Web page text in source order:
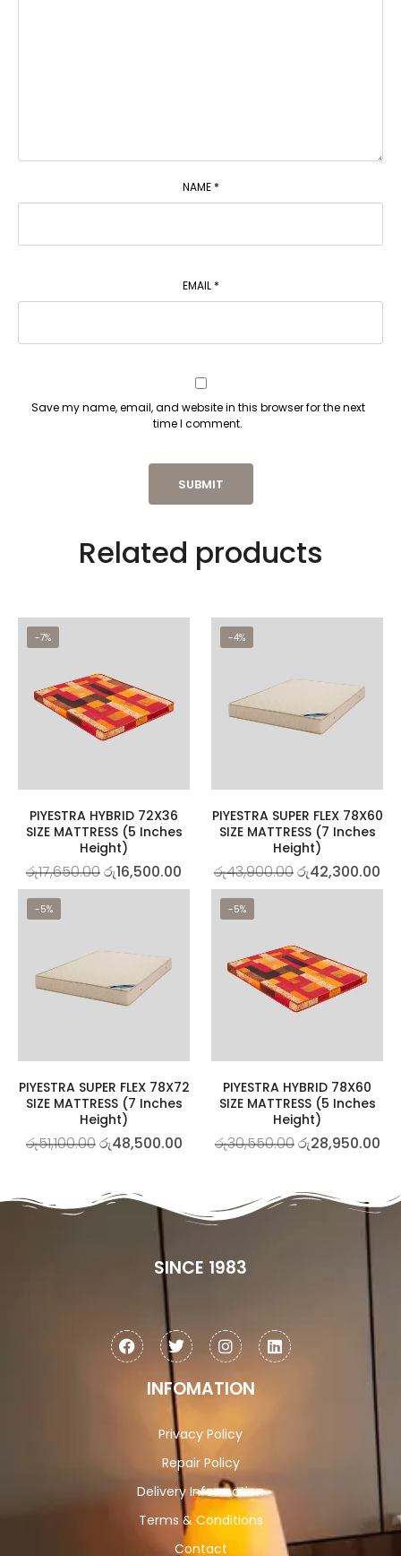
NAME *
EMAIL *
Save my name, email, and website in this browser for the next
time I comment.
Related products
-7%
PIYESTRA HYBRID 72X36
SIZE MATTRESS (5 Inches
Height)
රු17,650.00රු16,500.00
-4%
PIYESTRA SUPER FLEX 78X60
SIZE MATTRESS (7 Inches
Height)
රු43,900.00රු42,300.00
-5%
PIYESTRA SUPER FLEX 78X72
SIZE MATTRESS (7 Inches
Height)
රු51,100.00රු48,500.00
-5%
PIYESTRA HYBRID 78X60
SIZE MATTRESS (5 Inches
Height)
රු30,550.00රු28,950.00
SINCE 1983
INFOMATION
Privacy Policy
Repair Policy
Delivery Information
Terms & Conditions
Contact